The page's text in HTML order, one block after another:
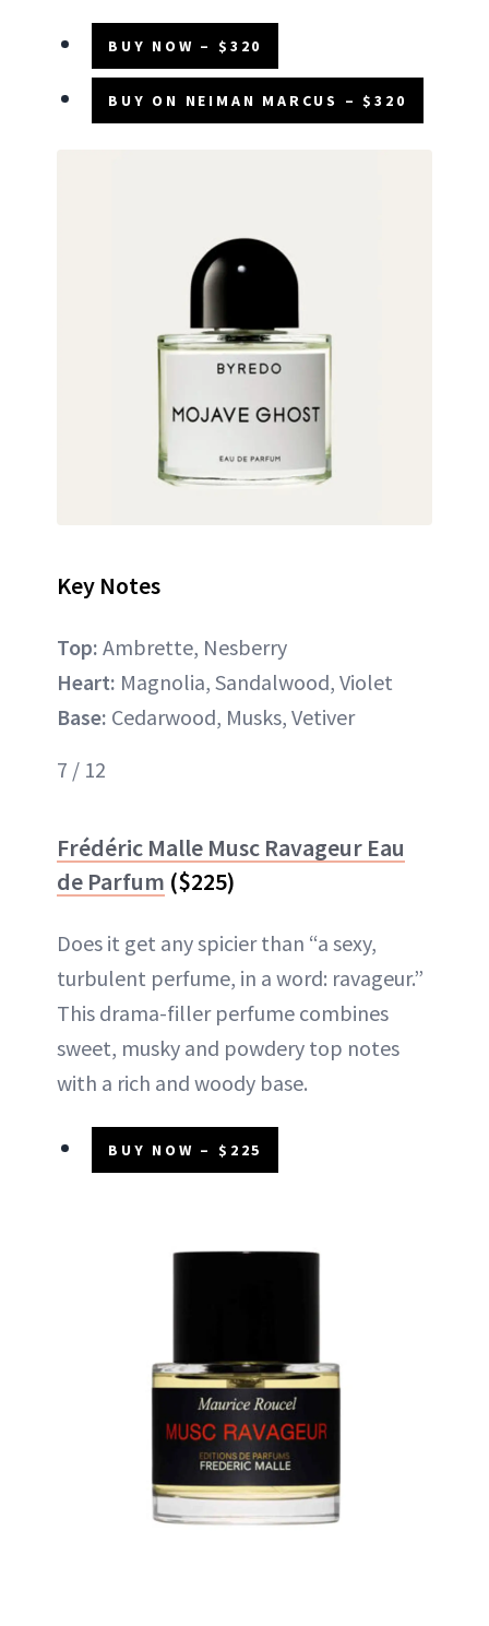
BUY NOW – $320
BUY ON NEIMAN MARCUS – $320
Key Notes
Top: Ambrette, Nesberry
Heart: Magnolia, Sandalwood, Violet
Base: Cedarwood, Musks, Vetiver
7 / 12
Frédéric Malle Musc Ravageur Eau
de Parfum ($225)
Does it get any spicier than “a sexy,
turbulent perfume, in a word: ravageur.”
This drama-filler perfume combines
sweet, musky and powdery top notes
with a rich and woody base.
BUY NOW – $225